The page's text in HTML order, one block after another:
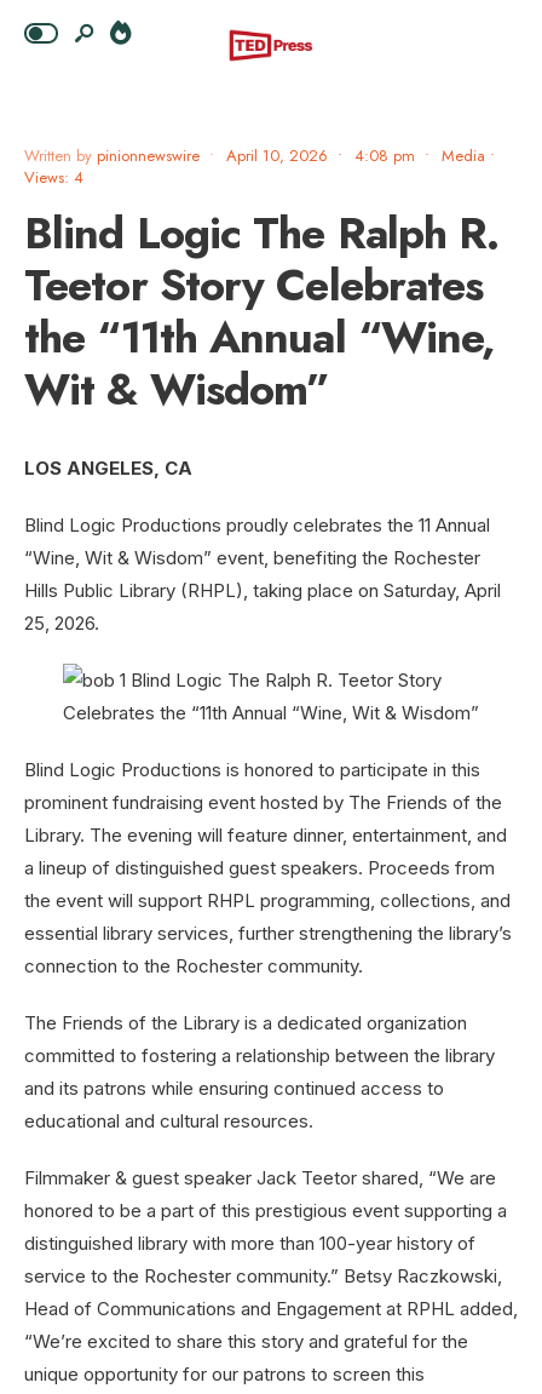
Written by pinionnewswire • April 10, 2026 • 4:08 pm • Media •
Views: 4
Blind Logic The Ralph R.
Teetor Story Celebrates
the “11th Annual “Wine,
Wit & Wisdom”
LOS ANGELES, CA
Blind Logic Productions proudly celebrates the 11 Annual
“Wine, Wit & Wisdom” event, benefiting the Rochester
Hills Public Library (RHPL), taking place on Saturday, April
25, 2026.
Blind Logic Productions is honored to participate in this
prominent fundraising event hosted by The Friends of the
Library. The evening will feature dinner, entertainment, and
a lineup of distinguished guest speakers. Proceeds from
the event will support RHPL programming, collections, and
essential library services, further strengthening the library’s
connection to the Rochester community.
The Friends of the Library is a dedicated organization
committed to fostering a relationship between the library
and its patrons while ensuring continued access to
educational and cultural resources.
Filmmaker & guest speaker Jack Teetor shared, “We are
honored to be a part of this prestigious event supporting a
distinguished library with more than 100-year history of
service to the Rochester community.” Betsy Raczkowski,
Head of Communications and Engagement at RPHL added,
“We’re excited to share this story and grateful for the
unique opportunity for our patrons to screen this